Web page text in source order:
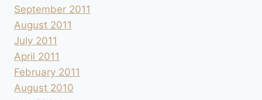
September 2011
August 2011
July 2011
April 2011
February 2011
August 2010